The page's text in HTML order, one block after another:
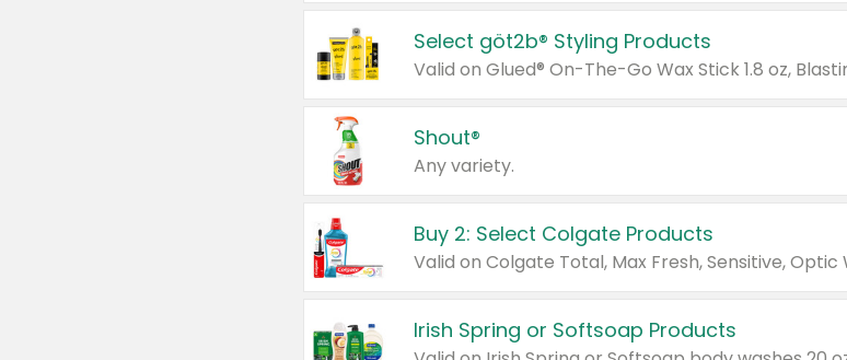
Select göt2b® Styling Products
Shout®
Any variety.
Buy 2: Select Colgate Products
Irish Spring or Softsoap Products